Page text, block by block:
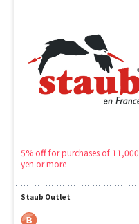
5% off for purchases of 11,000
yen or more
Staub Outlet